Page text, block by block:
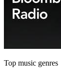
Top music genres